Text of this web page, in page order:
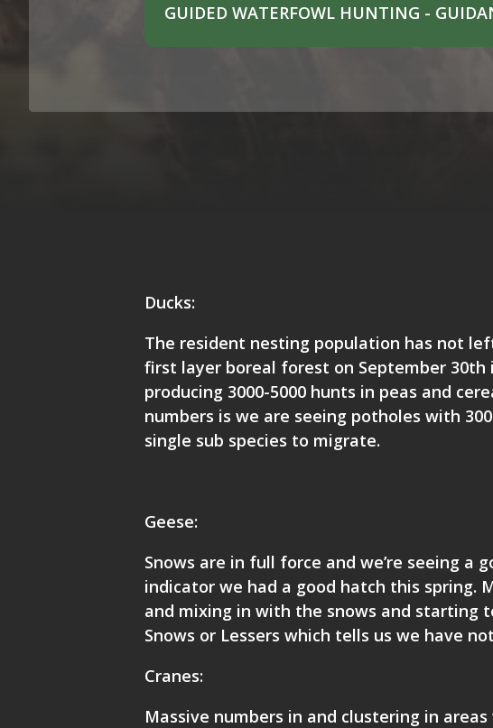
GUIDED WATERFOWL HUNTING -
Ducks:
The resident nesting population has not
first layer boreal forest on September
producing 3000-5000 hunts in peas and
numbers is we are seeing potholes with
single sub species to migrate.
Geese:
Snows are in full force and we’re seeing a
indicator we had a good hatch this spring.
and mixing in with the snows and starting
Snows or Lessers which tells us we have
Cranes:
Massive numbers in and clustering in